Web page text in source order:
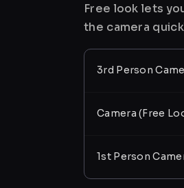
Free look lets
the camera
3rd Person
Camera (Free
1st Person